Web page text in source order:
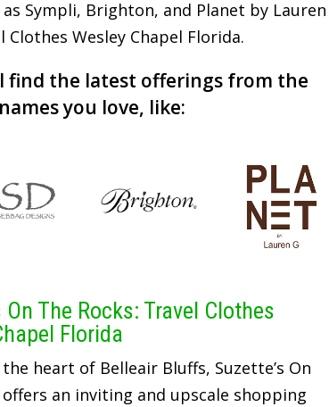
Sympli, Brighton, and Planet by Lauren
Wesley Chapel Florida.
find the latest offerings from the
you love, like:
On The Rocks: Travel Clothes
Florida
heart of Belleair Bluffs, Suzette’s On
offers an inviting and upscale shopping